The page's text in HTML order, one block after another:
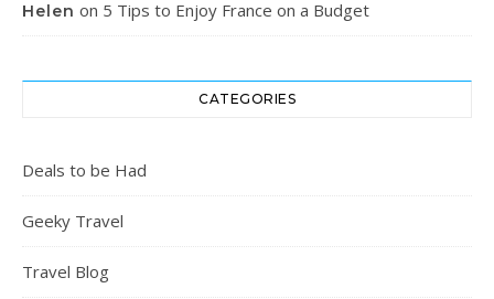
Helen on 5 Tips to Enjoy France on a Budget
CATEGORIES
Deals to be Had
Geeky Travel
Travel Blog